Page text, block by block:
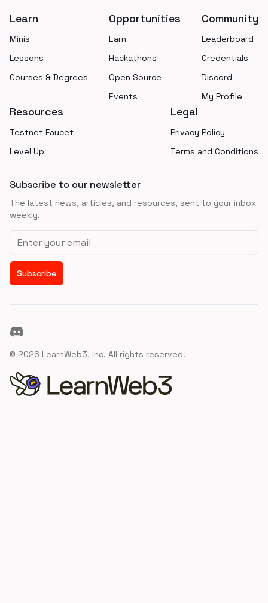
Learn
Minis
Lessons
Courses & Degrees
Opportunities
Earn
Hackathons
Open Source
Events
Community
Leaderboard
Credentials
Discord
My Profile
Resources
Testnet Faucet
Level Up
Legal
Privacy Policy
Terms and Conditions
Subscribe to our newsletter
The latest news, articles, and resources, sent to your inbox
weekly.
Email address
Subscribe
Discord
© 2026 LearnWeb3, Inc. All rights reserved.